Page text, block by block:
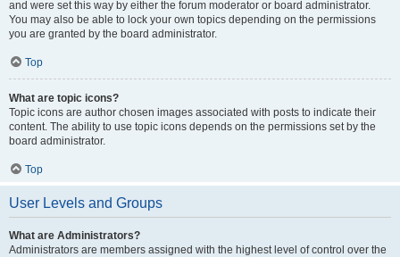
and were set this way by either the forum moderator or board administrator.
You may also be able to lock your own topics depending on the permissions
you are granted by the board administrator.
Top
What are topic icons?
Topic icons are author chosen images associated with posts to indicate their
content. The ability to use topic icons depends on the permissions set by the
board administrator.
Top
User Levels and Groups
What are Administrators?
Administrators are members assigned with the highest level of control over the